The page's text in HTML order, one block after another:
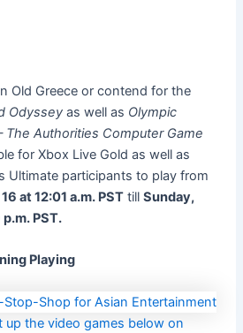
Old Greece or contend for the
Odyssey as well as Olympic
The Authorities Computer Game
for Xbox Live Gold as well as
Ultimate participants to play from
at 12:01 a.m. PST tillSunday,
PST.
Playing
up the video games below on